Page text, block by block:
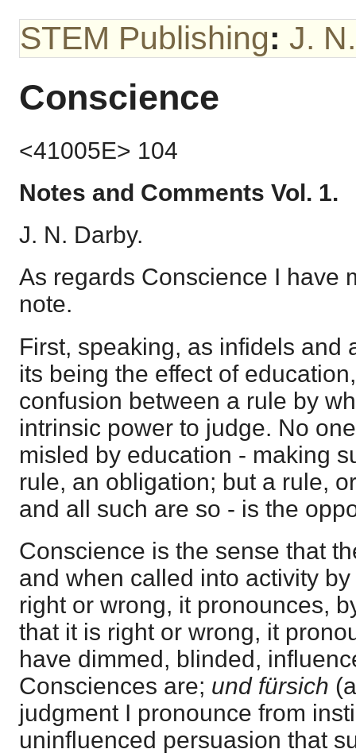
STEM Publishing: J.
Conscience
<41005E> 104
Notes and Comments Vol. 1.
J. N. Darby.
As regards Conscience I have
note.
First, speaking, as infidels and
its being the effect of
confusion between a rule by
intrinsic power to judge. No
misled by education - making
rule, an obligation; but a rule,
and all such are so - is the
Conscience is the sense that
and when called into activity
right or wrong, it pronounces,
that it is right or wrong, it
have dimmed, blinded,
Consciences are; und fürsich
judgment I pronounce from
uninfluenced persuasion that